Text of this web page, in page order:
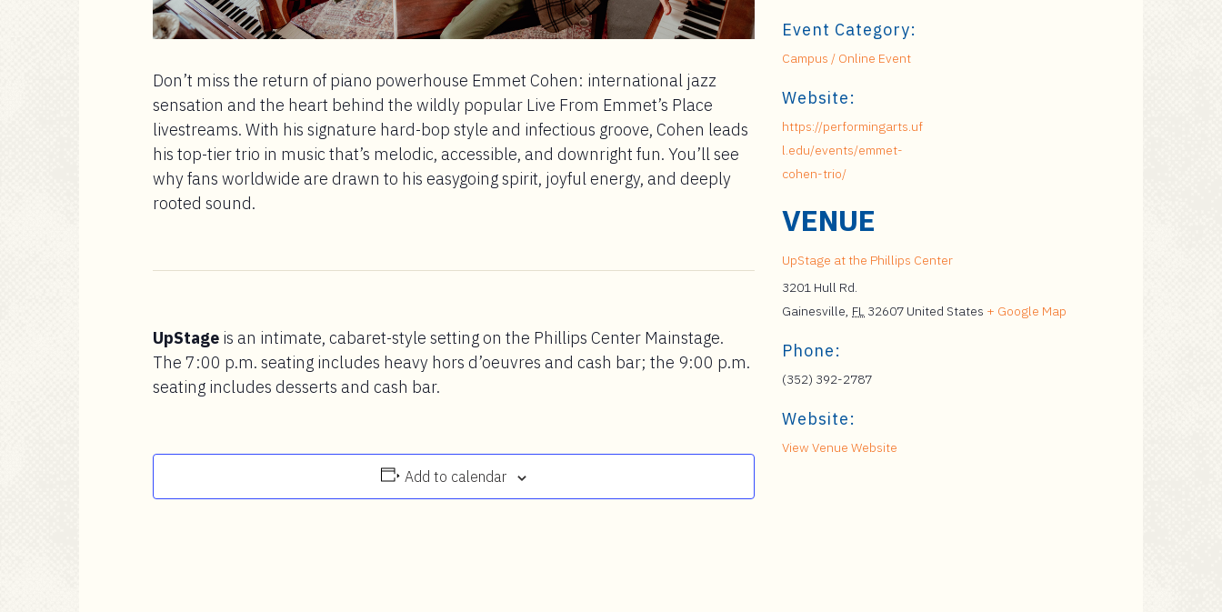
Don’t miss the return of piano powerhouse Emmet Cohen: international jazz
sensation and the heart behind the wildly popular Live From Emmet’s Place
livestreams. With his signature hard-bop style and infectious groove, Cohen leads
his top-tier trio in music that’s melodic, accessible, and downright fun. You’ll see
why fans worldwide are drawn to his easygoing spirit, joyful energy, and deeply
rooted sound.
UpStage is an intimate, cabaret-style setting on the Phillips Center Mainstage.
The 7:00 p.m. seating includes heavy hors d’oeuvres and cash bar; the 9:00 p.m.
seating includes desserts and cash bar.
Add to calendar
Event Category:
Campus / Online Event
Website:
https://performingarts.uf
l.edu/events/emmet-
cohen-trio/
VENUE
UpStage at the Phillips Center
3201 Hull Rd.
Gainesville, FL 32607 United States + Google Map
Phone:
(352) 392-2787
Website:
View Venue Website